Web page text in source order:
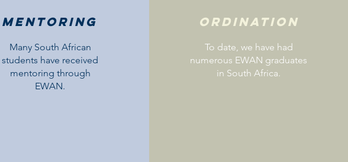
Mentoring
Many South African
students have received
mentoring through
EWAN.
Ordination
To date, we have had
numerous EWAN graduates
in South Africa.